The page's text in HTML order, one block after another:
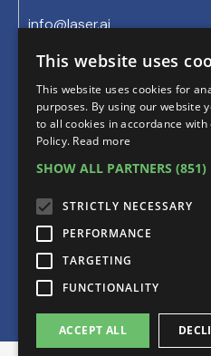
info@laser.ai
By using this site you accept
Privacy & Cookie PolicyData
This website uses
This website uses cookies for
purposes. By using our website
to all cookies in accordance with
Policy. Read more
SHOW ALL PARTNERS
STRICTLY NECESSARY
PERFORMANCE
TARGETING
FUNCTIONALITY
ACCEPT ALL